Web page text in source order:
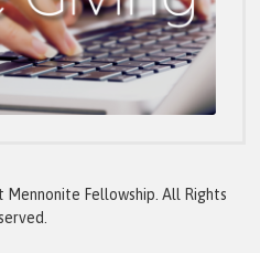
Mennonite Fellowship. All Rights